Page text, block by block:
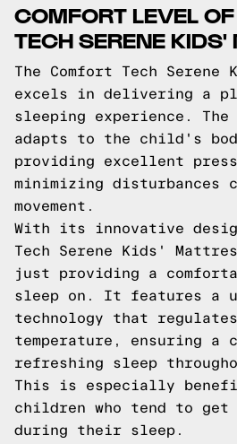
COMFORT LEVEL
TECH SERENE KIDS'
The Comfort Tech Serene
excels in delivering a
sleeping experience. The
adapts to the child's
providing excellent
minimizing disturbances
movement.
With its innovative
Tech Serene Kids'
just providing a
sleep on. It features a
technology that
temperature, ensuring a
refreshing sleep
This is especially
children who tend to get
during their sleep.